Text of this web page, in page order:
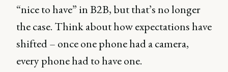
“nice to have” in B2B, but that’s no longer
the case. Think about how expectations have
shifted – once one phone had a camera,
every phone had to have one.